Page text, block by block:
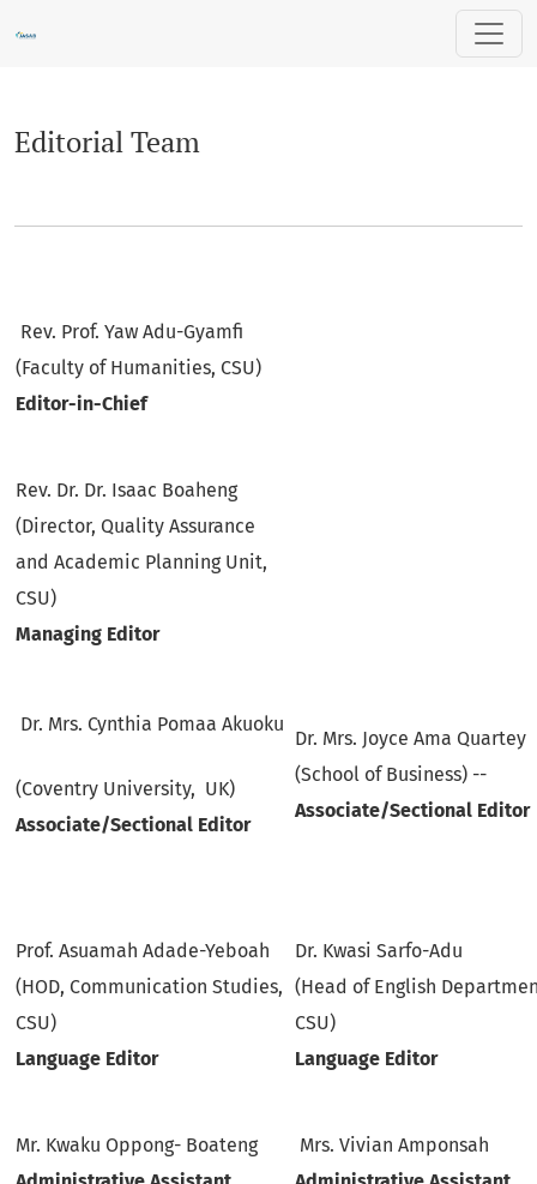
Editorial Team
Rev. Prof. Yaw Adu-Gyamfi
(Faculty of Humanities, CSU)
Editor-in-Chief
Rev. Dr. Dr. Isaac Boaheng
(Director, Quality Assurance
and Academic Planning Unit,
CSU)
Managing Editor
Dr. Mrs. Cynthia Pomaa Akuoku
(Coventry University, UK)
Associate/Sectional Editor
Dr. Mrs. Joyce Ama Quartey
(School of Business) --
Associate/Sectional Editor
Prof. Asuamah Adade-Yeboah
(HOD, Communication Studies,
CSU)
Language Editor
Dr. Kwasi Sarfo-Adu
(Head of English
CSU)
Language Editor
Mr. Kwaku Oppong- Boateng
Mrs. Vivian Amponsah